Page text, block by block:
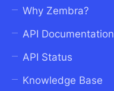
Why Zembra?
API Documentation
API Status
Knowledge Base